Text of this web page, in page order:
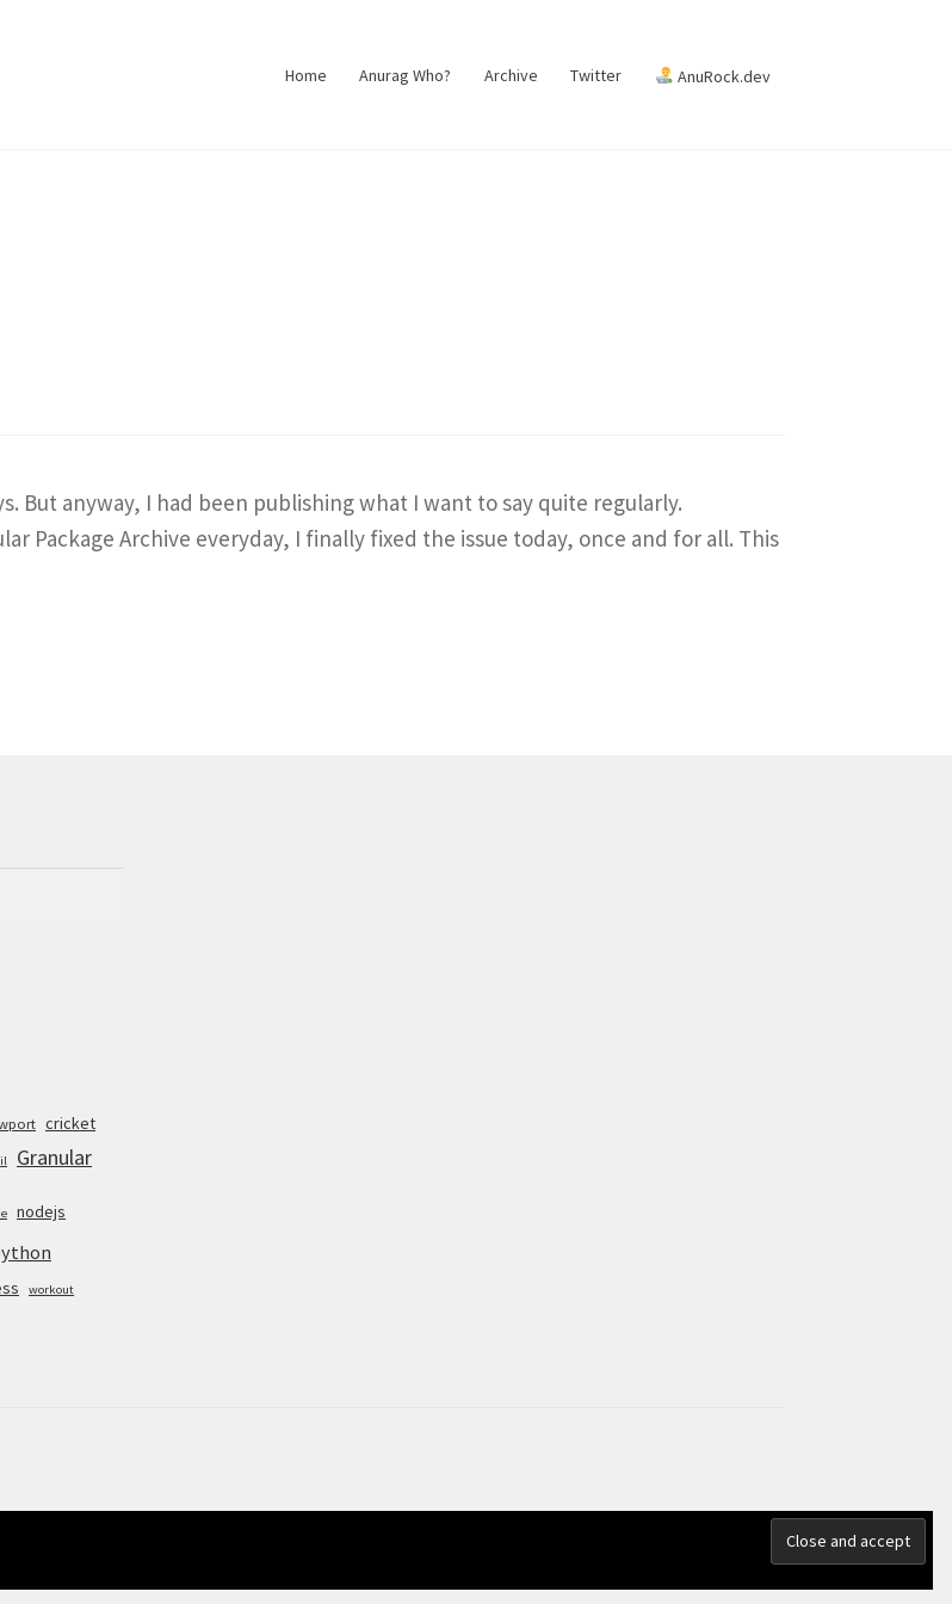
Home Anurag Who? Archive Twitter AnuRock.dev
But anyway, I had been publishing what I want to say quite regularly.
Package Archive everyday, I finally fixed the issue today, once and for all. This
cricket
Granular
nodejs
workout